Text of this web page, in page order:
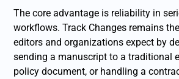
The core advantage is reliability in
workflows. Track Changes remains
editors and organizations expect by
sending a manuscript to a traditional
policy document, or handling a